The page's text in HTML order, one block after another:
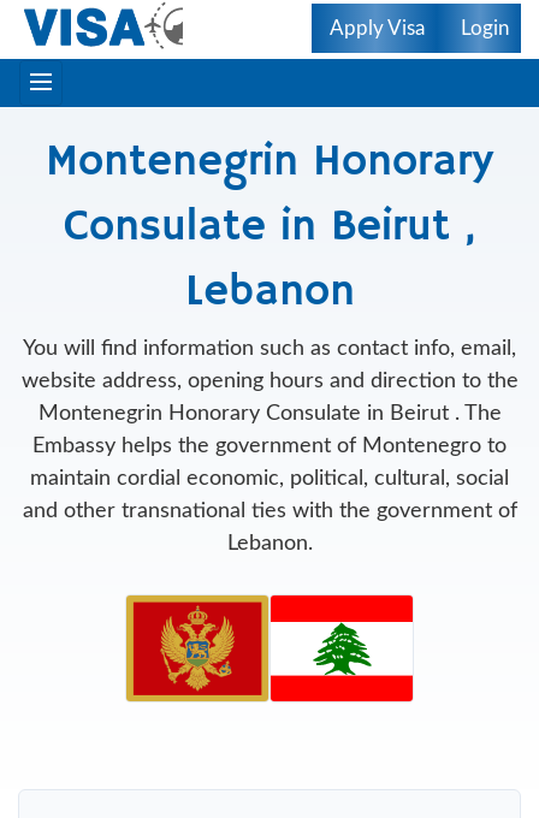
Apply Visa Login
Montenegrin Honorary
Consulate in Beirut ,
Lebanon
You will find information such as contact info, email,
website address, opening hours and direction to the
Montenegrin Honorary Consulate in Beirut . The
Embassy helps the government of Montenegro to
maintain cordial economic, political, cultural, social
and other transnational ties with the government of
Lebanon.